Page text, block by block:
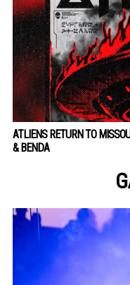
ATLIENS RETURN TO
& BENDA